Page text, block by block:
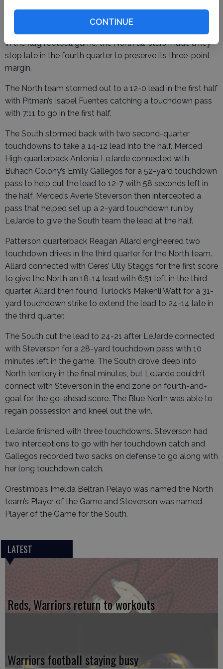
CONTINUE
In the flag football game, the North all-stars made a key
stop late in the fourth quarter to preserve its three-point
margin.
The North team stormed out to a 12-0 lead in the first half
with Pitman’s Isabel Fuentes catching a touchdown pass
with 7:11 to go in the first half.
The South stormed back with two second-quarter
touchdowns to take a 14-12 lead into the half. Merced
High quarterback Antonia LeJarde connected with
Buhach Colony’s Emily Gallegos for a 52-yard touchdown
pass to help cut the lead to 12-7 with 58 seconds left in
the half. Merced’s Averie Steverson then intercepted a
pass that helped set up a 2-yard touchdown run by
LeJarde to give the South team the lead at the half.
Patterson quarterback Reagan Allard engineered two
touchdown drives in the third quarter for the North team.
Allard connected with Ceres’ Ully Staggs for the first score
to give the North an 18-14 lead with 6:51 left in the third
quarter. Allard then found Turlock’s Makenli Watt for a 31-
yard touchdown strike to extend the lead to 24-14 late in
the third quarter.
The South cut the lead to 24-21 after LeJarde connected
with Steverson for a 28-yard touchdown pass with 10
minutes left in the game. The South drove deep into
North territory in the final minutes, but LeJarde couldn’t
connect with Steverson in the end zone on fourth-and-
goal for the go-ahead score. The Blue North was able to
regain possession and kneel out the win.
LeJarde finished with three touchdowns. Steverson had
two interceptions to go with her touchdown catch and
Gallegos recorded two sacks on defense to go along with
her long touchdown catch.
Orestimba’s Imelda Beltran Pelayo was named the North
team’s Player of the Game and Steverson was named
Player of the Game for the South.
LATEST
Reds, Warriors return to workouts
Warriors football staying busy